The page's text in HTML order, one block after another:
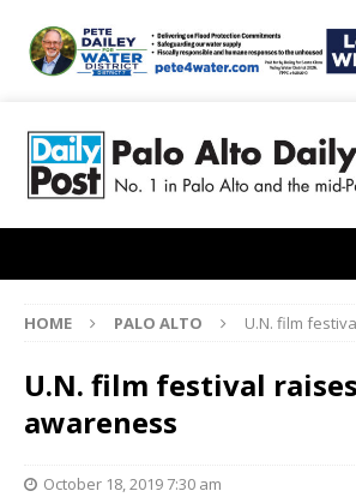
HOME PALO ALTO U.N. film
U.N. film festival raises
awareness
October 18, 2019 7:30 am